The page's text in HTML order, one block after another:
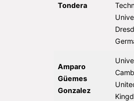
Tondera
Amparo
Güemes
Gonzalez